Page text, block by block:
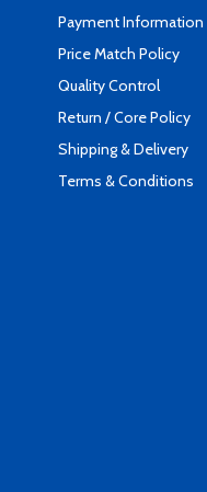
Payment Information
Price Match Policy
Quality Control
Return / Core Policy
Shipping & Delivery
Terms & Conditions